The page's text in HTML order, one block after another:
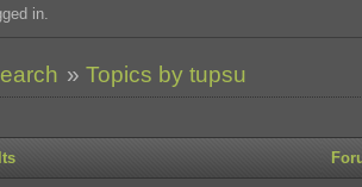
in.
»Topics by tupsu